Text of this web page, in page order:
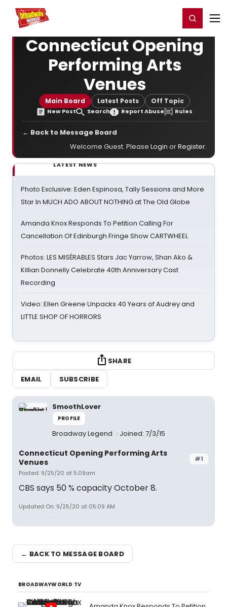
Home For You Register/Login
Connecticut Opening
Performing Arts
Venues
Main Board Latest Posts Off Topic
New Post Search Report Abuse Rules
← Back to Message Board
Welcome Guest. Please Login orRegister.
LATEST NEWS
Photo Exclusive: Eden Espinosa, Tally Sessions and More
Star In MUCH ADO ABOUT NOTHING at The Old Globe
Amanda Knox Responds To Petition Calling For
Cancellation Of Edinburgh Fringe Show CARTWHEEL
Photos: LES MISÉRABLES Stars Jac Yarrow, Shan Ako &
Killian Donnelly Celebrate 40th Anniversary Cast
Recording
Video: Ellen Greene Unpacks 40 Years of Audrey and
LITTLE SHOP OF HORRORS
SHARE
EMAIL
SUBSCRIBE
SmoothLover
PROFILE
Broadway Legend Joined: 7/3/15
#1
Connecticut Opening Performing Arts
Venues
Posted: 9/25/20 at 5:09am
CBS says 50 % capacity October 8.
Updated On: 9/25/20 at 05:09 AM
← BACK TO MESSAGE BOARD
BROADWAYWORLD TV